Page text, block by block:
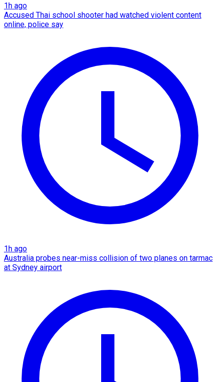
1h ago
Accused Thai school shooter had watched violent content
online, police say
1h ago
Australia probes near-miss collision of two planes on tarmac
at Sydney airport